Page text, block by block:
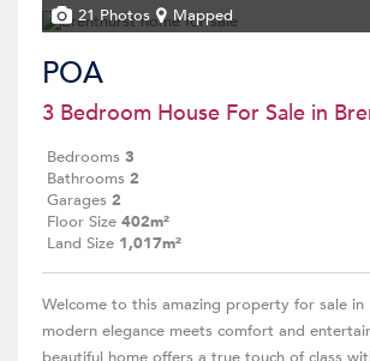
21 Photos
Mapped
POA
3 Bedroom House For Sale in
Bedrooms 3
Bathrooms 2
Garages 2
Floor Size 402m²
Land Size 1,017m²
Welcome to this amazing property for sale in
modern elegance meets comfort and